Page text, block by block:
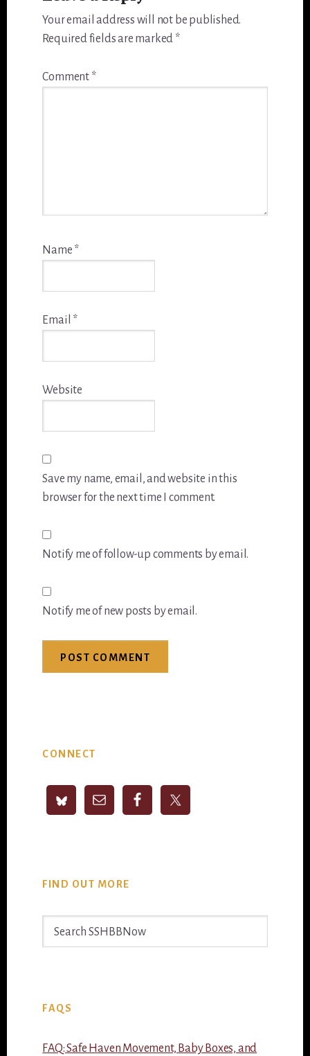
Your email address will not be published.
Required fields are marked *
Comment *
Name *
Email *
Website
Save my name, email, and website in this
browser for the next time I comment.
Notify me of follow-up comments by email.
Notify me of new posts by email.
Sidebar
CONNECT
FIND OUT MORE
FAQS
FAQ: Safe Haven Movement, Baby Boxes, and